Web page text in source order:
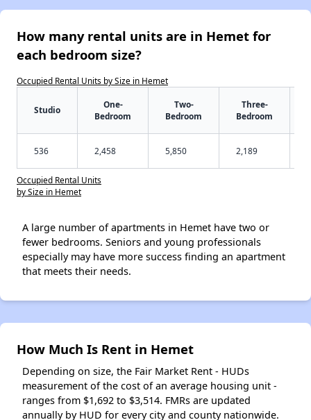
How many rental units are in Hemet for
each bedroom size?
Occupied Rental Units by Size in Hemet
Studio
One-
Bedroom
Two-
Bedroom
Three-
Bedroom
536 2,458 5,850 2,189
Occupied Rental Units
by Size in Hemet
A large number of apartments in Hemet have two or
fewer bedrooms. Seniors and young professionals
especially may have more success finding an apartment
that meets their needs.
How Much Is Rent in Hemet
Depending on size, the Fair Market Rent - HUDs
measurement of the cost of an average housing unit -
ranges from $1,692 to $3,514. FMRs are updated
annually by HUD for every city and county nationwide.